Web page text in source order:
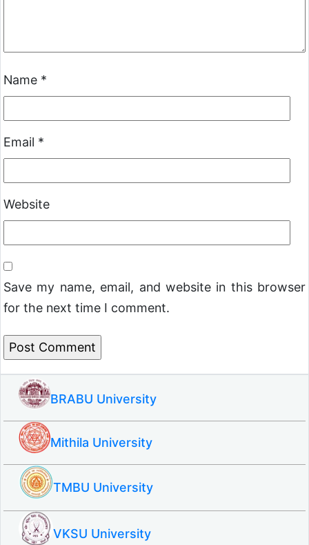
Name *
Email *
Website
Save my name, email, and website in this browser
for the next time I comment.
BRABU University
Mithila University
TMBU University
VKSU University